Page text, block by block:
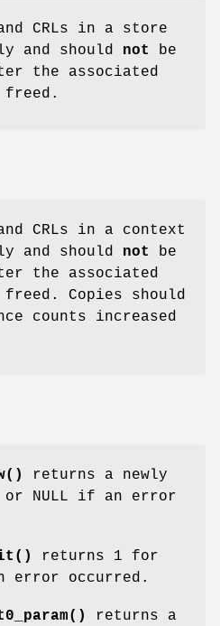
CRLs in a store
and should not
be
the associated
CRLs in a context
and should not
be
the associated
Copies should
counts increased
returns a newly
NULL if an error
returns 1 for
error occurred.
returns a